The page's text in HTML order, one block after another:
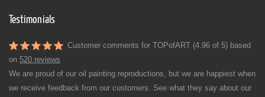
Testimonials
Customer comments for TOPofART (4.96 of 5) based
on 520 reviews
We are proud of our oil painting reproductions, but we are happiest when
we receive feedback from our customers. See what they say about our